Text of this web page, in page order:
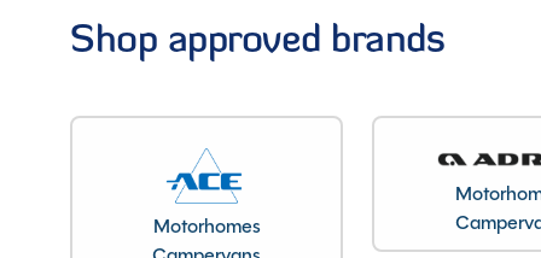
Engine Size
Gears
Registration Number
Shop approved brands
Motorhomes